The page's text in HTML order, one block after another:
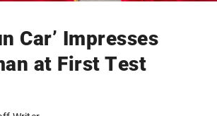
Car’ Impresses
at First Test